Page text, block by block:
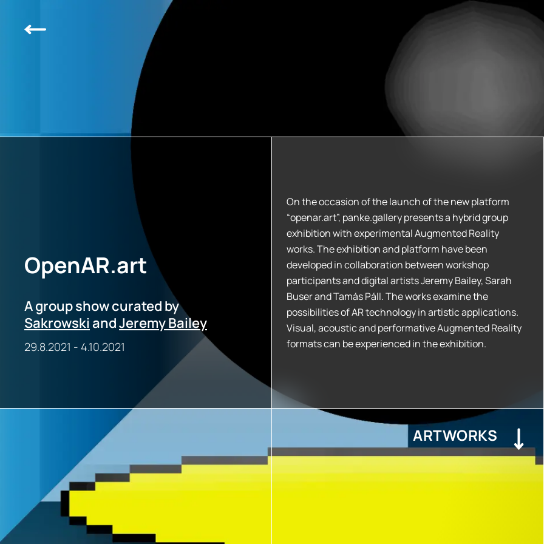
OpenAR.art
A group show curated by
Sakrowski andJeremy Bailey
29.8.2021 - 4.10.2021
On the occasion of the launch of the new platform
“openar.art”, panke.gallery presents a hybrid group
exhibition with experimental Augmented Reality
works. The exhibition and platform have been
developed in collaboration between workshop
participants and digital artists Jeremy Bailey, Sarah
Buser and Tamás Páll. The works examine the
possibilities of AR technology in artistic applications.
Visual, acoustic and performative Augmented Reality
formats can be experienced in the exhibition.
ARTWORKS